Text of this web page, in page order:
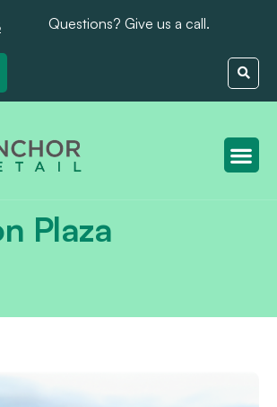
Questions? Give us a call.
Plaza